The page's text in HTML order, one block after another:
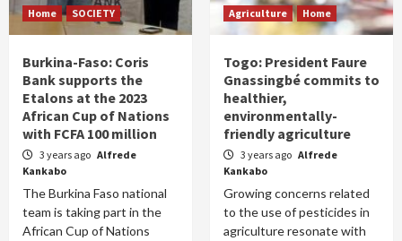
Home SOCIETY
Burkina-Faso: Coris
Bank supports the
Etalons at the 2023
African Cup of Nations
with FCFA 100 million
3 years ago Alfrede
Kankabo
The Burkina Faso national
team is taking part in the
African Cup of Nations
Agriculture Home
Togo: President Faure
Gnassingbé commits to
healthier,
environmentally-
friendly agriculture
3 years ago Alfrede
Kankabo
Growing concerns related
to the use of pesticides in
agriculture resonate with